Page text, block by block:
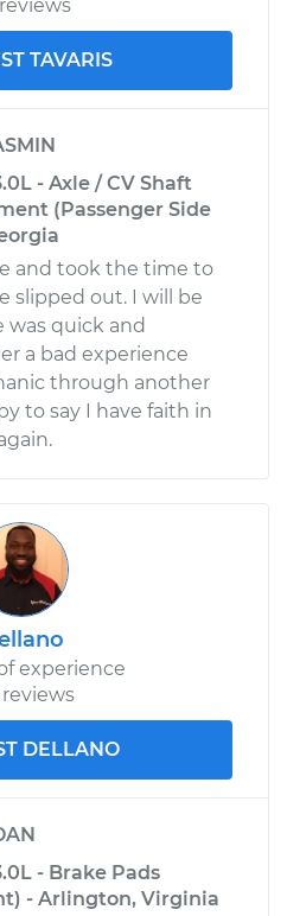
Service
Battery/cables
$99.99
$125.63-$144.85
TAVARIS
- Axle / CV Shaft
(Passenger Side
and took the time to
slipped out. I will be
was quick and
a bad experience
through another
to say I have faith in
experience
reviews
DELLANO
- Brake Pads
- Arlington, Virginia